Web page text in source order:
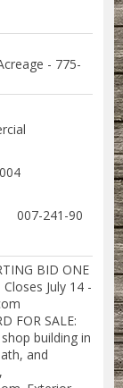
- 775-
007-241-90
BID ONE
July 14 -
FOR SALE:
building in
and